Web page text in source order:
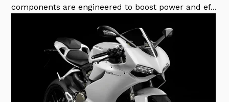
components are engineered to boost power and ef...